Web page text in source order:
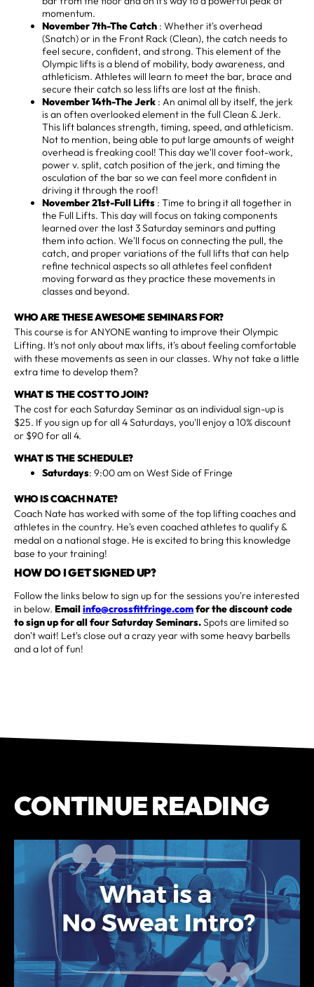
momentum.
November 7th-The Catch : Whether it's overhead
(Snatch) or in the Front Rack (Clean), the catch needs to
feel secure, confident, and strong. This element of the
Olympic lifts is a blend of mobility, body awareness, and
athleticism. Athletes will learn to meet the bar, brace and
secure their catch so less lifts are lost at the finish.
November 14th-The Jerk : An animal all by itself, the jerk
is an often overlooked element in the full Clean & Jerk.
This lift balances strength, timing, speed, and athleticism.
Not to mention, being able to put large amounts of weight
overhead is freaking cool! This day we'll cover foot-work,
power v. split, catch position of the jerk, and timing the
osculation of the bar so we can feel more confident in
driving it through the roof!
November 21st-Full Lifts : Time to bring it all together in
the Full Lifts. This day will focus on taking components
learned over the last 3 Saturday seminars and putting
them into action. We'll focus on connecting the pull, the
catch, and proper variations of the full lifts that can help
refine technical aspects so all athletes feel confident
moving forward as they practice these movements in
classes and beyond.
WHO ARE THESE AWESOME SEMINARS FOR?
This course is for ANYONE wanting to improve their Olympic
Lifting. It's not only about max lifts, it's about feeling comfortable
with these movements as seen in our classes. Why not take a little
extra time to develop them?
WHAT IS THE COST TO JOIN?
The cost for each Saturday Seminar as an individual sign-up is
$25. If you sign up for all 4 Saturdays, you'll enjoy a 10% discount
or $90 for all 4.
WHAT IS THE SCHEDULE?
Saturdays: 9:00 am on West Side of Fringe
WHO IS COACH NATE?
Coach Nate has worked with some of the top lifting coaches and
athletes in the country. He's even coached athletes to qualify &
medal on a national stage. He is excited to bring this knowledge
base to your training!
HOW DO I GET SIGNED UP?
Follow the links below to sign up for the sessions you're interested
in below. Emailinfo@crossfitfringe.comfor the discount code
to sign up for all four Saturday Seminars.Spots are limited so
don't wait! Let's close out a crazy year with some heavy barbells
and a lot of fun!
CONTINUE READING